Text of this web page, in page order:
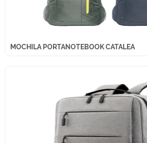
MOCHILA PORTANOTEBOOK CATALEA